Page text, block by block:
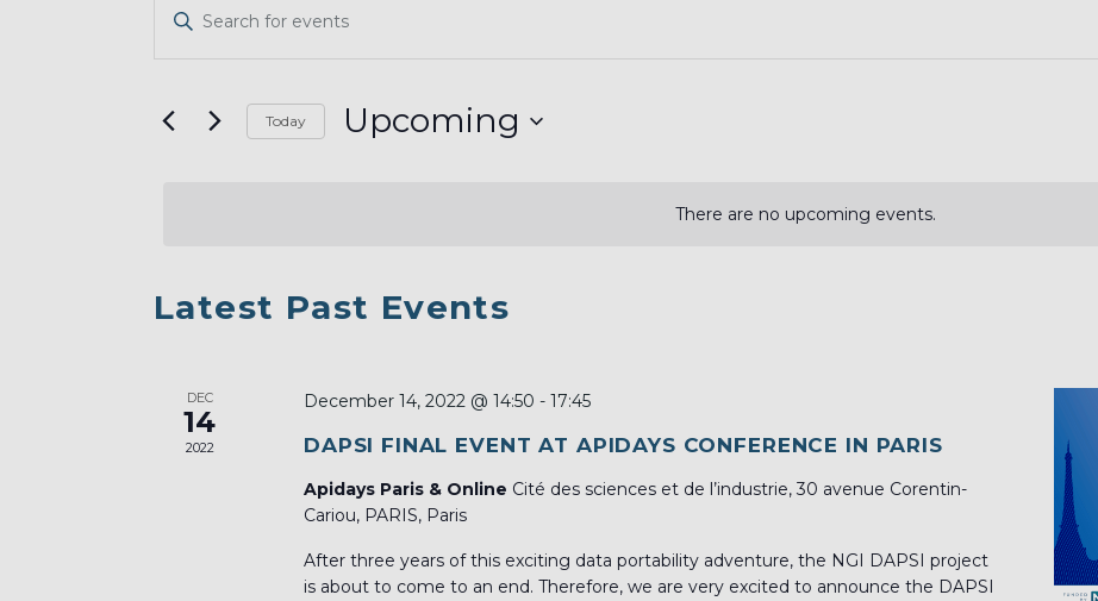
There are no upcoming events.
SEARCH
VIEWS
NAVIGATION
Enter
Events
Today Upcoming
LIST
IN
PHOTO
Latest Past Events
DEC
14
2022
December 14, 2022 @ 14:50 - 17:45
DAPSI FINAL EVENT AT APIDAYS CONFERENCE IN PARIS
Apidays Paris & Online Cité des sciences et de l’industrie, 30 avenue Corentin-
Cariou, PARIS, Paris
After three years of this exciting data portability adventure, the NGI DAPSI project
is about to come to an end. Therefore, we are very excited to announce the DAPSI